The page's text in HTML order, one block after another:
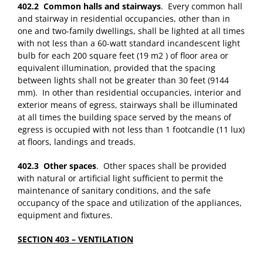
402.2 Common halls and stairways. Every common hall
and stairway in residential occupancies, other than in
one and two-family dwellings, shall be lighted at all times
with not less than a 60-watt standard incandescent light
bulb for each 200 square feet (19 m2 ) of floor area or
equivalent illumination, provided that the spacing
between lights shall not be greater than 30 feet (9144
mm). In other than residential occupancies, interior and
exterior means of egress, stairways shall be illuminated
at all times the building space served by the means of
egress is occupied with not less than 1 footcandle (11 lux)
at floors, landings and treads.
402.3 Other spaces. Other spaces shall be provided
with natural or artificial light sufficient to permit the
maintenance of sanitary conditions, and the safe
occupancy of the space and utilization of the appliances,
equipment and fixtures.
SECTION 403 – VENTILATION